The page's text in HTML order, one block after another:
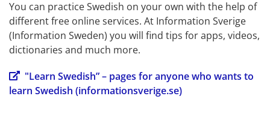
You can practice Swedish on your own with the help of
different free online services. At Information Sverige
(Information Sweden) you will find tips for apps, videos,
dictionaries and much more.
"Learn Swedish” – pages for anyone who wants to
learn Swedish (informationsverige.se)